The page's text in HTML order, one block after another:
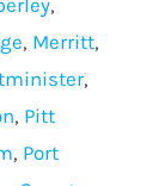
,
, Merritt,
,
, Pitt
, Port